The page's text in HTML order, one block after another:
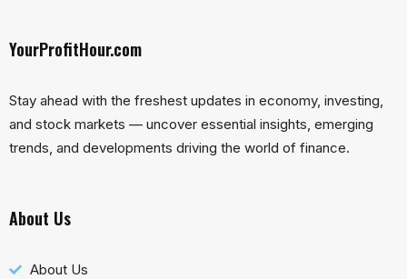
YourProfitHour.com
Stay ahead with the freshest updates in economy, investing,
and stock markets — uncover essential insights, emerging
trends, and developments driving the world of finance.
About Us
About Us